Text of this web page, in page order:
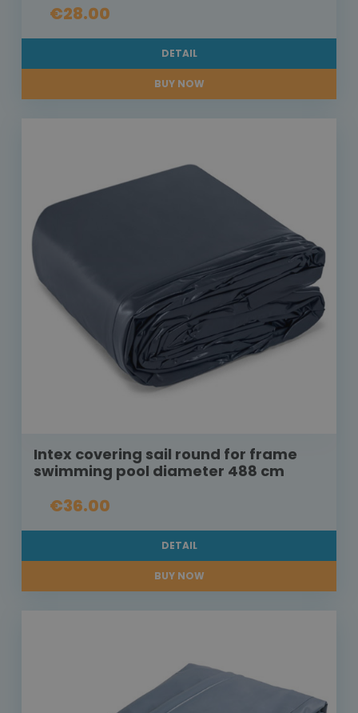
€28.00
DETAIL
BUY NOW
Intex covering sail round for frame
swimming pool diameter 488 cm
€36.00
DETAIL
BUY NOW